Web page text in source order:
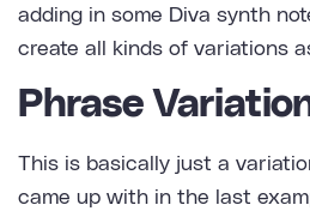
adding in some Diva synth
create all kinds of variations
Phrase
This is basically just a
came up with in the last